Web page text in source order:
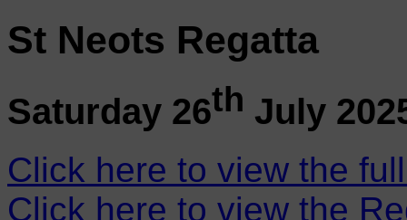
St Neots Regatta
Saturday 26th July
Click here to view the
Click here to view the